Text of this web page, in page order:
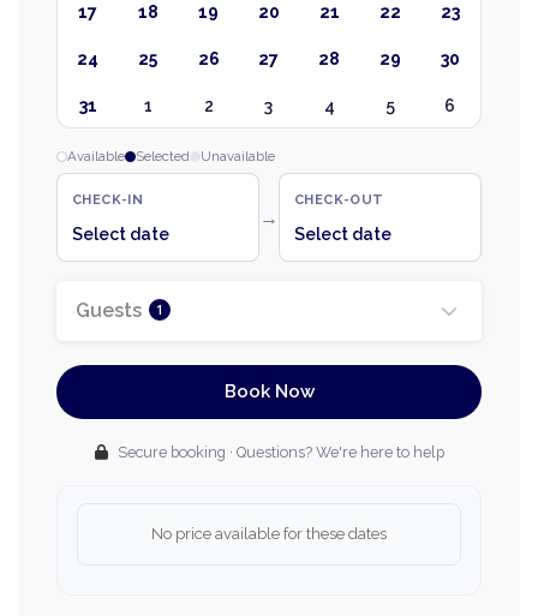
17 18 19 20 21 22 23
24 25 26 27 28 29 30
31 1 2 3 4 5 6
Available Selected Unavailable
CHECK-IN
Select date
→
CHECK-OUT
Select date
Guests 1
Book Now
Secure booking · Questions? We're here to help
No price available for these dates